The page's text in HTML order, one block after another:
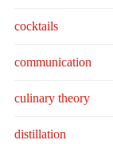
cocktails
communication
culinary theory
distillation